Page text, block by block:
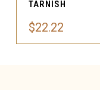
TARNISH
$22.22